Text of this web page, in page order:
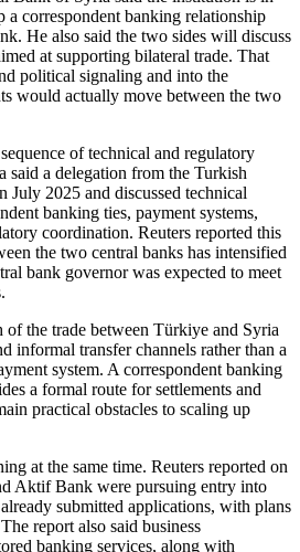
a correspondent banking relationship
He also said the two sides will discuss
at supporting bilateral trade. That
political signaling and into the
would actually move between the two
of technical and regulatory
said a delegation from the Turkish
July 2025 and discussed technical
banking ties, payment systems,
coordination. Reuters reported this
the two central banks has intensified
bank governor was expected to meet
of the trade between Türkiye and Syria
informal transfer channels rather than a
system. A correspondent banking
a formal route for settlements and
practical obstacles to scaling up
at the same time. Reuters reported on
Aktif Bank were pursuing entry into
submitted applications, with plans
report also said business
banking services, along with